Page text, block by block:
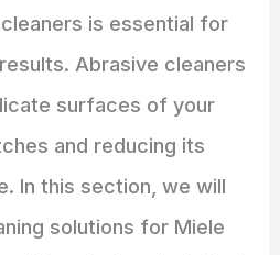
is essential for
Abrasive cleaners
surfaces of your
and reducing its
In this section, we will
solutions for Miele